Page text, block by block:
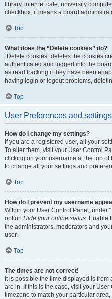
library, internet cafe, university
checkbox, it means a board
Top
What does the “Delete cookies” do?
“Delete cookies” deletes the cookies
authenticated and logged into the
as read tracking if they have been
having login or logout problems,
Top
User Preferences and settings
How do I change my settings?
If you are a registered user, all your
To alter them, visit your User Control
clicking on your username at the top
to change all your settings and
Top
How do I prevent my username
Within your User Control Panel, under
option Hide your online status. Enable
the administrators, moderators and
user.
Top
The times are not correct!
It is possible the time displayed is
are in. If this is the case, visit your
timezone to match your particular